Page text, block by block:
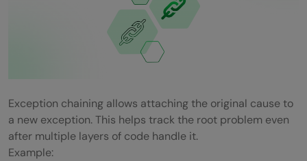
Exception chaining allows attaching the original cause to
a new exception. This helps track the root problem even
after multiple layers of code handle it.
Example: